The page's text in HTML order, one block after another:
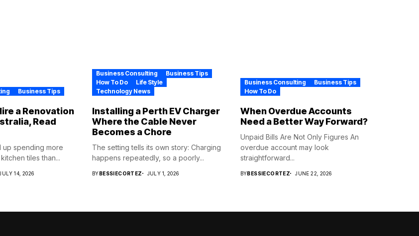
Business Tips
a Renovation
Read
spending more
tiles than...
14, 2026
Business Consulting
Business Tips
How To Do
Life Style
Technology News
Installing a Perth EV Charger
Where the Cable Never
Becomes a Chore
The setting tells its own story: Charging
happens repeatedly, so a poorly...
BYBESSIECORTEZ JULY 1, 2026
Business Consulting
Business Tips
How To Do
When Overdue Accounts
Need a Better Way Forward?
Unpaid Bills Are Not Only Figures An
overdue account may look
straightforward...
BYBESSIECORTEZ JUNE 22, 2026